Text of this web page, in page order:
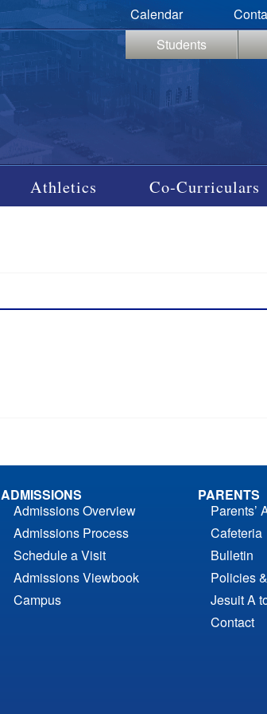
Calendar
Students
Athletics Co-Curriculars
ADMISSIONS
Admissions Overview
Admissions Process
Schedule a Visit
Admissions Viewbook
Campus
PARENTS
Parents’
Cafeteria
Bulletin
Policies
Jesuit A
Contact